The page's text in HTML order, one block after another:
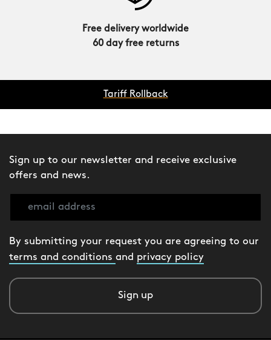
Free delivery worldwide
60 day free returns
Tariff Rollback
Sign up to our newsletter and receive exclusive
offers and news.
By submitting your request you are agreeing to our
terms and conditions and privacy policy
Sign up